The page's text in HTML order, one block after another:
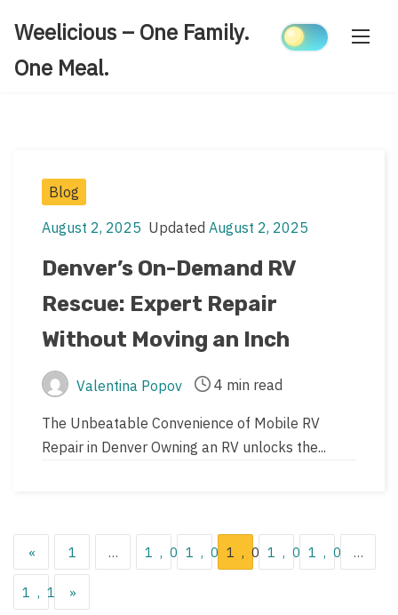
content
Weelicious – One Family.
One Meal.
Post
Blog
Post
date
August 2, 2025
Post
last
date
Updated August 2, 2025
Denver’s On-Demand RV
Rescue: Expert Repair
Without Moving an Inch
Post
author
Valentina Popov
Post
read
time
4 min read
The Unbeatable Convenience of Mobile RV
Repair in Denver Owning an RV unlocks the...
Posts
pagination
« 1 … 1,0141,0151,0161,0171,018
…
1,119
»